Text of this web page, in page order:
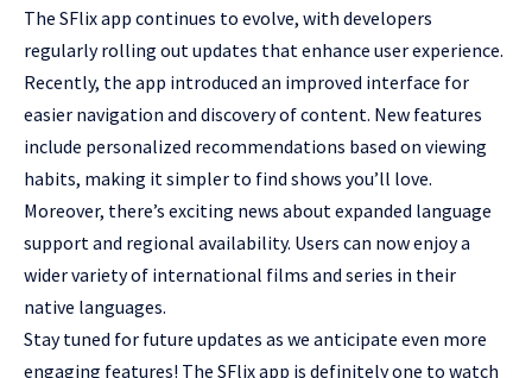
The SFlix app continues to evolve, with developers
regularly rolling out updates that enhance user experience.
Recently, the app introduced an improved interface for
easier navigation and discovery of content. New features
include personalized recommendations based on viewing
habits, making it simpler to find shows you’ll love.
Moreover, there’s exciting news about expanded language
support and regional availability. Users can now enjoy a
wider variety of international films and series in their
native languages.
Stay tuned for future updates as we anticipate even more
engaging features! The SFlix app is definitely one to watch